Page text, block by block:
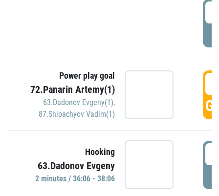
Power play goal
72.Panarin Artemy(1)
63.Dadonov Evgeny(1),
87.Shipachyov Vadim(1)
Hooking
63.Dadonov Evgeny
2 minutes / 36:06 - 38:06